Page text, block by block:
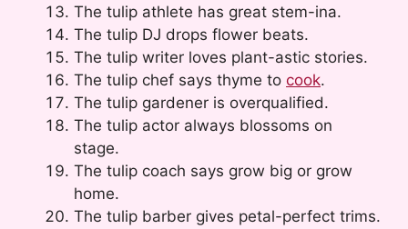
The tulip athlete has great stem-ina.
The tulip DJ drops flower beats.
The tulip writer loves plant-astic stories.
The tulip chef says thyme to cook.
The tulip gardener is overqualified.
The tulip actor always blossoms on
stage.
The tulip coach says grow big or grow
home.
The tulip barber gives petal-perfect trims.